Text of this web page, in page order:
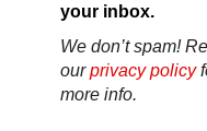
your inbox.
We don’t spam!
ourprivacy policy
more info.